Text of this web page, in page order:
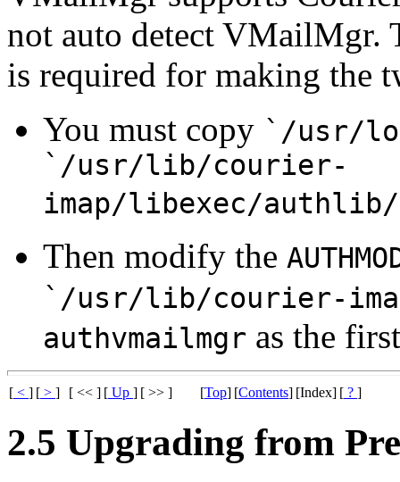
not auto detect VMailMgr.
is required for making the
You must copy `/usr/
`/usr/lib/courier-
imap/libexec/authlib/
Then modify the
`/usr/lib/courier-
authvmailmgr as the
[ < ] [ > ] [ << ] [ Up ] [ >> ] [Top] [Contents] [Index] [ ? ]
2.5 Upgrading from